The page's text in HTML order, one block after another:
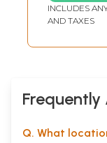
INCLUDES
AND TAXES
Frequently
Q. What